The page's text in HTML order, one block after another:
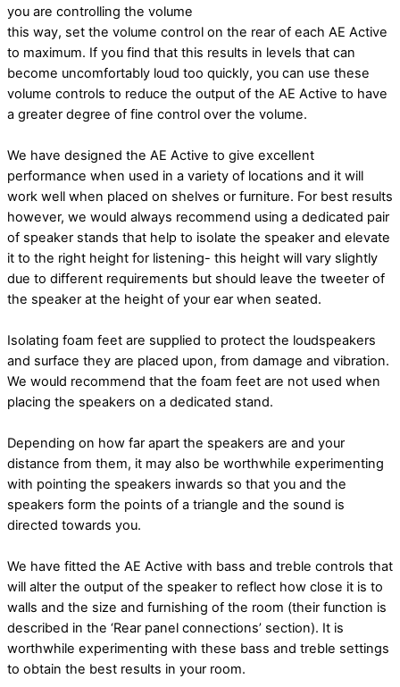
you are controlling the volume
this way, set the volume control on the rear of each AE Active
to maximum. If you find that this results in levels that can
become uncomfortably loud too quickly, you can use these
volume controls to reduce the output of the AE Active to have
a greater degree of fine control over the volume.
We have designed the AE Active to give excellent
performance when used in a variety of locations and it will
work well when placed on shelves or furniture. For best results
however, we would always recommend using a dedicated pair
of speaker stands that help to isolate the speaker and elevate
it to the right height for listening- this height will vary slightly
due to different requirements but should leave the tweeter of
the speaker at the height of your ear when seated.
Isolating foam feet are supplied to protect the loudspeakers
and surface they are placed upon, from damage and vibration.
We would recommend that the foam feet are not used when
placing the speakers on a dedicated stand.
Depending on how far apart the speakers are and your
distance from them, it may also be worthwhile experimenting
with pointing the speakers inwards so that you and the
speakers form the points of a triangle and the sound is
directed towards you.
We have fitted the AE Active with bass and treble controls that
will alter the output of the speaker to reflect how close it is to
walls and the size and furnishing of the room (their function is
described in the ‘Rear panel connections’ section). It is
worthwhile experimenting with these bass and treble settings
to obtain the best results in your room.